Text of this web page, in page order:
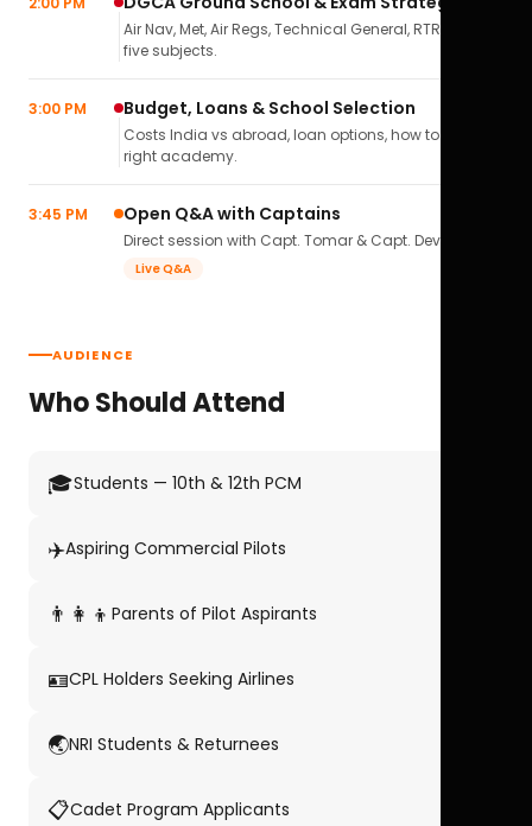
Air Nav, Met, Air Regs, Technical General, RTR(A) — all
five subjects.
3:00 PM Budget, Loans & School Selection
Costs India vs abroad, loan options, how to pick the
right academy.
3:45 PM Open Q&A with Captains
Direct session with Capt. Tomar & Capt. Deval Soni.
Live Q&A
AUDIENCE
Who Should Attend
🎓Students — 10th & 12th PCM
✈️Aspiring Commercial Pilots
👨‍👩‍👦 Parents of Pilot Aspirants
🪪CPL Holders Seeking Airlines
🌏NRI Students & Returnees
📋Cadet Program Applicants